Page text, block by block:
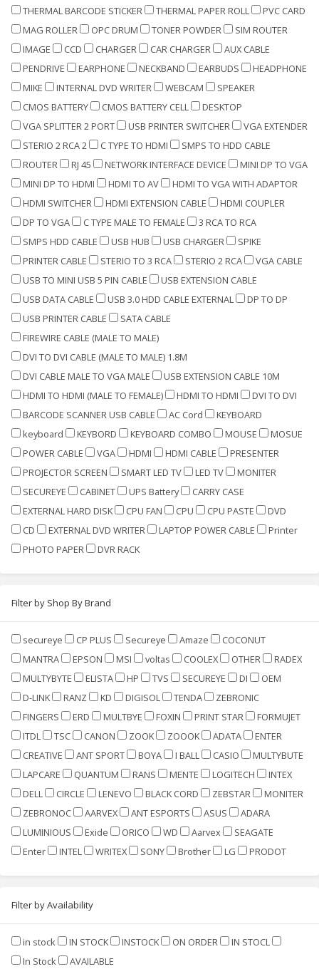
THERMAL BARCODE STICKER
THERMAL PAPER ROLL
PVC CARD
MAG ROLLER
OPC DRUM TONER POWDER
SIM ROUTER
IMAGE
CCD CHARGER CAR CHARGER
AUX CABLE
PENDRIVE
EARPHONE NECKBAND EARBUDS
HEADPHONE
MIKE
INTERNAL DVD WRITER WEBCAM
SPEAKER
CMOS BATTERY
CMOS BATTERY CELL
DESKTOP
VGA SPLITTER 2 PORT
USB PRINTER SWITCHER
VGA EXTENDER
STERIO 2 RCA 2
C TYPE TO HDMI
SMPS TO HDD CABLE
ROUTER
RJ 45 NETWORK INTERFACE DEVICE
MINI DP TO VGA
MINI DP TO HDMI
HDMI TO AV
HDMI TO VGA WITH ADAPTOR
HDMI SWITCHER
HDMI EXTENSION CABLE
HDMI COUPLER
DP TO VGA
C TYPE MALE TO FEMALE
3 RCA TO RCA
SMPS HDD CABLE
USB HUB USB CHARGER
SPIKE
PRINTER CABLE
STERIO TO 3 RCA STERIO 2 RCA
VGA CABLE
USB TO MINI USB 5 PIN CABLE
USB EXTENSION CABLE
USB DATA CABLE
USB 3.0 HDD CABLE EXTERNAL
DP TO DP
USB PRINTER CABLE
SATA CABLE
FIREWIRE CABLE (MALE TO MALE)
DVI TO DVI CABLE (MALE TO MALE) 1.8M
DVI CABLE MALE TO VGA MALE
USB EXTENSION CABLE 10M
HDMI TO HDMI (MALE TO FEMALE)
HDMI TO HDMI
DVI TO DVI
BARCODE SCANNER USB CABLE
AC Cord
KEYBOARD
keyboard
KEYBORD KEYBOARD COMBO MOUSE
MOSUE
POWER CABLE
VGA HDMI HDMI CABLE
PRESENTER
PROJECTOR SCREEN
SMART LED TV LED TV
MONITER
SECUREYE
CABINET UPS Battery
CARRY CASE
EXTERNAL HARD DISK
CPU FAN CPU CPU PASTE
DVD
CD
EXTERNAL DVD WRITER LAPTOP POWER CABLE
Printer
PHOTO PAPER
DVR RACK
Filter by Shop By Brand
secureye CP PLUS Secureye Amaze
COCONUT
MANTRA
EPSON MSI voltas COOLEX OTHER
RADEX
MULTYBYTE
ELISTA HP TVS SECUREYE DI
OEM
D-LINK
RANZ KD DIGISOL TENDA
ZEBRONIC
FINGERS
ERD MULTBYE FOXIN PRINT STAR
FORMUJET
ITDL
TSC CANON ZOOK ZOOOK ADATA
ENTER
CREATIVE
ANT SPORT BOYA I BALL CASIO
MULTYBUTE
LAPCARE
QUANTUM RANS MENTE LOGITECH
INTEX
DELL
CIRCLE LENEVO BLACK CORD ZEBSTAR
MONITER
ZEBRONOC
AARVEX ANT ESPORTS ASUS
ADARA
LUMINIOUS
Exide ORICO WD Aarvex
SEAGATE
Enter
INTEL WRITEX SONY Brother LG PRODOT
Filter by Availability
in stock IN STOCK INSTOCK ON ORDER
IN STOCL
In Stock
AVAILABLE